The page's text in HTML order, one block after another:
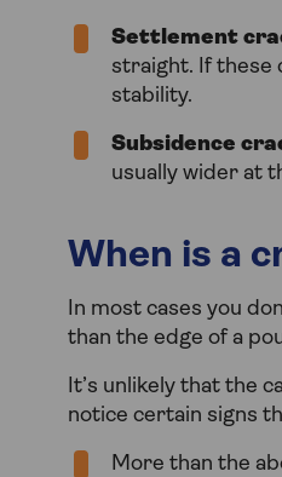
Settlement
straight. If these
stability.
Subsidence
usually wider at
When is a
In most cases you
than the edge of a
It’s unlikely that the
notice certain signs
More than the